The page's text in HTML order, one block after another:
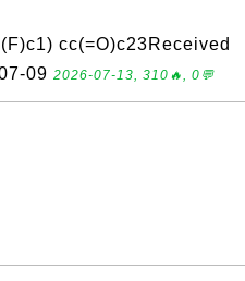
cc(=O)c23Received
09 2026-07-13, 310🔥, 0💬